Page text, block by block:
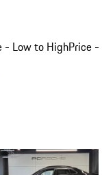
- Low to HighPrice -